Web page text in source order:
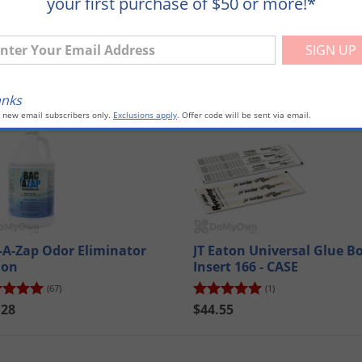
A-Zap Odor Eliminator
(67)
Compare
JT Eaton Universal Glue
Insert 166 - CASE
(1)
$44.55
Your Email Address
email subscribers only. Exclusions apply. Offer code will be sent via email.